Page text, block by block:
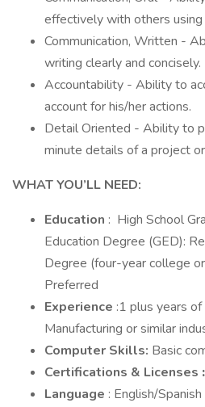
effectively with others
Communication, Written -
writing clearly and concisely.
Accountability - Ability to
account for his/her actions.
Detail Oriented - Ability to
minute details of a project
WHAT YOU’LL NEED:
Education : High School
Education Degree (GED):
Degree (four-year college
Preferred
Experience :1 plus years
Manufacturing or similar
Computer Skills: Basic
Certifications & Licenses :
Language : English/